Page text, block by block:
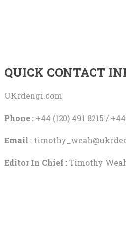
QUICK CONTACT
UKrdengi.com
Phone :+44 (120) 491 8215 / +44
Email :
Editor In Chief :Timothy